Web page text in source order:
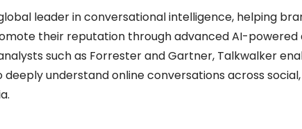
leader in conversational intelligence, helping
their reputation through advanced AI-powered
such as Forrester and Gartner, Talkwalker
understand online conversations across